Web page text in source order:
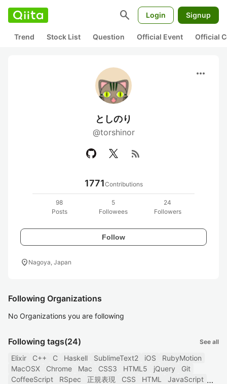
search Login Signup
Trend Stock List Question Official Event Official
more_horiz
としのり
@torshinor
rss_feed
1771Contributions
98
Posts
5
Followees
24
Followers
Follow
location_on Nagoya, Japan
Following Organizations
No Organizations you are following
Following tags(24) See all
Elixir C++ C Haskell SublimeText2 iOS
RubyMotion
MacOSX
Chrome Mac CSS3 HTML5 jQuery
Git
CoffeeScript
RSpec 正規表現 CSS HTML JavaScript